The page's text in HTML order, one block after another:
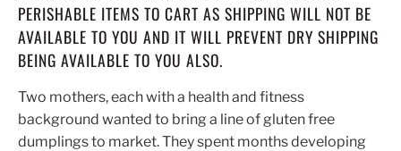
PERISHABLE ITEMS TO CART AS SHIPPING WILL NOT BE
AVAILABLE TO YOU AND IT WILL PREVENT DRY SHIPPING
BEING AVAILABLE TO YOU ALSO.
Two mothers, each with a health and fitness
background wanted to bring a line of gluten free
dumplings to market. They spent months developing